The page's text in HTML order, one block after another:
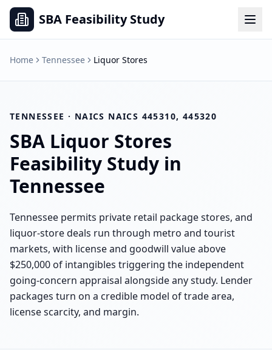
SBA Feasibility Study
Home Tennessee Liquor Stores
TENNESSEE · NAICS NAICS 445310, 445320
SBA Liquor Stores
Feasibility Study in
Tennessee
Tennessee permits private retail package stores, and
liquor-store deals run through metro and tourist
markets, with license and goodwill value above
$250,000 of intangibles triggering the independent
going-concern appraisal alongside any study. Lender
packages turn on a credible model of trade area,
license scarcity, and margin.